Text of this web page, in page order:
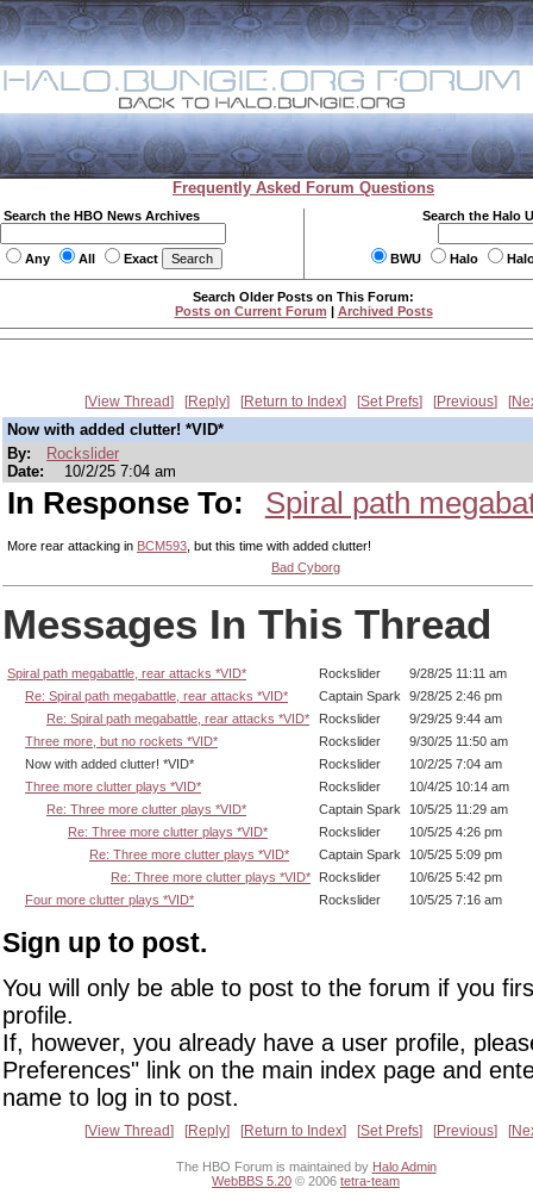
Frequently Asked Forum Questions
Search the HBO News Archives
Any All Exact
Search the Halo
BWU Halo
Search Older Posts on This Forum:
Posts on Current Forum | Archived Posts
View Thread Reply Return to Index Set Prefs Previous
Now with added clutter! *VID*
By:
Rockslider
Date:
10/2/25 7:04 am
In Response To: Spiral path
More rear attacking in BCM593 , but this time with added clutter!
Bad Cyborg
Messages In This Thread
Spiral path megabattle, rear attacks *VID* Rockslider
9/28/25 11:11 am
Re: Spiral path megabattle, rear attacks *VID*
Captain Spark 9/28/25 2:46 pm
Re: Spiral path megabattle, rear attacks *VID*
Rockslider
9/29/25 9:44 am
Three more, but no rockets *VID*
Rockslider
9/30/25 11:50 am
Now with added clutter! *VID*
Rockslider
10/2/25 7:04 am
Three more clutter plays *VID*
Rockslider
10/4/25 10:14 am
Re: Three more clutter plays *VID*
Captain Spark 10/5/25 11:29 am
Re: Three more clutter plays *VID*
Rockslider
10/5/25 4:26 pm
Re: Three more clutter plays *VID*
Captain Spark 10/5/25 5:09 pm
Re: Three more clutter plays *VID*
Rockslider
10/6/25 5:42 pm
Four more clutter plays *VID*
Rockslider 10/5/25 7:16 am
Sign up to post.
You will only be able to post to the forum if you
profile.
If, however, you already have a user profile,
Preferences" link on the main index page and
name to log in to post.
View Thread Reply Return to Index Set Prefs Previous
The HBO Forum is maintained by Halo Admin
WebBBS 5.20 © 2006 tetra-team